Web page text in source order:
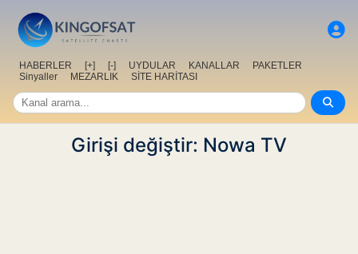
HABERLER [+] [-] UYDULAR KANALLAR
PAKETLER
Sinyaller
MEZARLIK SİTE HARİTASI
Girişi değiştir: Nowa TV